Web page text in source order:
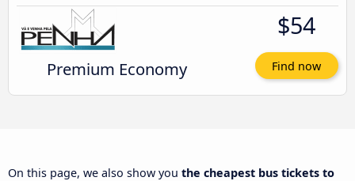
Premium Economy
$54
Find now
On this page, we also show you the cheapest bus tickets to